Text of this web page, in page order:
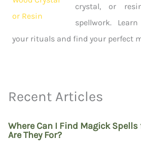
crystal, or
spellwork.
your rituals and find your perfect
Recent Articles
Where Can I Find Magick
Are They For?